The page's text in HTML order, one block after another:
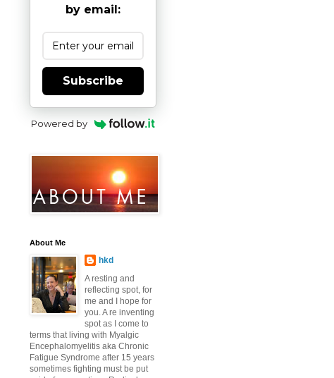
by email:
Subscribe
Powered by
About Me
hkd
A resting and
reflecting spot, for
me and I hope for
you. A re inventing
spot as I come to
terms that living with Myalgic
Encephalomyelitis aka Chronic
Fatigue Syndrome after 15 years
sometimes fighting must be put